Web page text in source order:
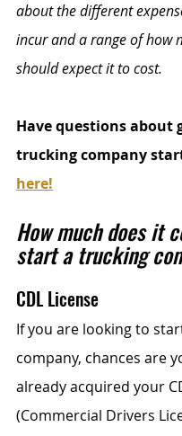
about the different
incur and a range of how
should expect it to cost.
Have questions about
trucking company
here!
How much does it
start a trucking
CDL License
If you are looking to
company, chances are
already acquired your
(Commercial Drivers